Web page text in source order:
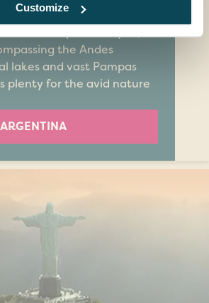
Customize
offer. If you love
the Andes
lakes and vast Pampas
plenty for the avid nature
ARGENTINA